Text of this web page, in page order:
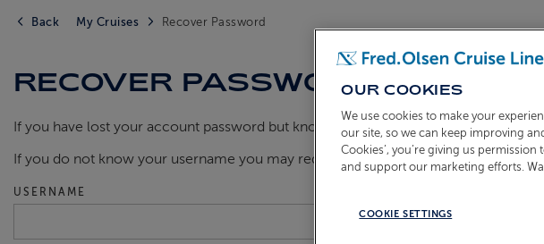
Back My Cruises Recover Password
RECOVER PASSWORD
If you have lost your account password but know your username and email
If you do not know your username you may request a reminder here.
USERNAME
OUR COOKIES
We use cookies to make your
our site, so we can keep improving
Cookies’, you’re giving us
and support our marketing efforts.
COOKIE SETTINGS